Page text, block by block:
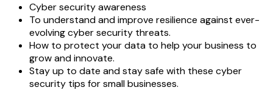
Cyber security awareness
To understand and improve resilience against ever-
evolving cyber security threats.
How to protect your data to help your business to
grow and innovate.
Stay up to date and stay safe with these cyber
security tips for small businesses.